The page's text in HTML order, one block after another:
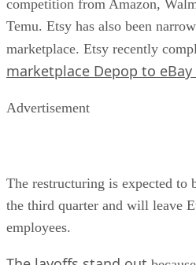
competition from Amazon,
Temu. Etsy has also been
marketplace. Etsy recently
marketplace Depop to
Advertisement
The restructuring is expected to
the third quarter and will leave
employees.